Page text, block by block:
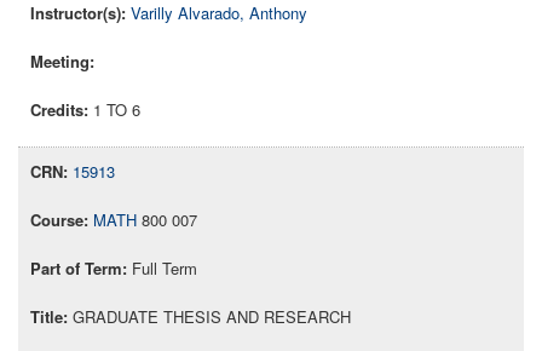
Varilly Alvarado, Anthony
1 TO 6
15913
MATH 800 007
Full Term
GRADUATE THESIS AND RESEARCH